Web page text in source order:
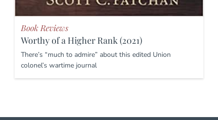
Book Reviews
Worthy of a Higher Rank (2021)
There’s “much to admire” about this edited Union
colonel’s wartime journal